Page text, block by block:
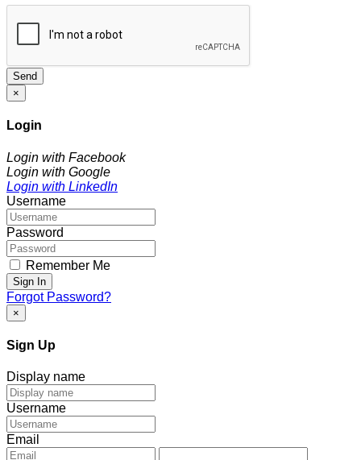
Send
×
Login
Login with Facebook
Login with Google
Login with LinkedIn
Username
Password
Remember Me
Sign In
Forgot Password?
×
Sign Up
Display name
Username
Email